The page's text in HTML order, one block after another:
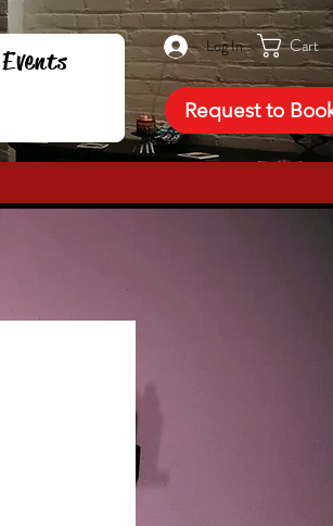
Events
Log In Cart
Request to